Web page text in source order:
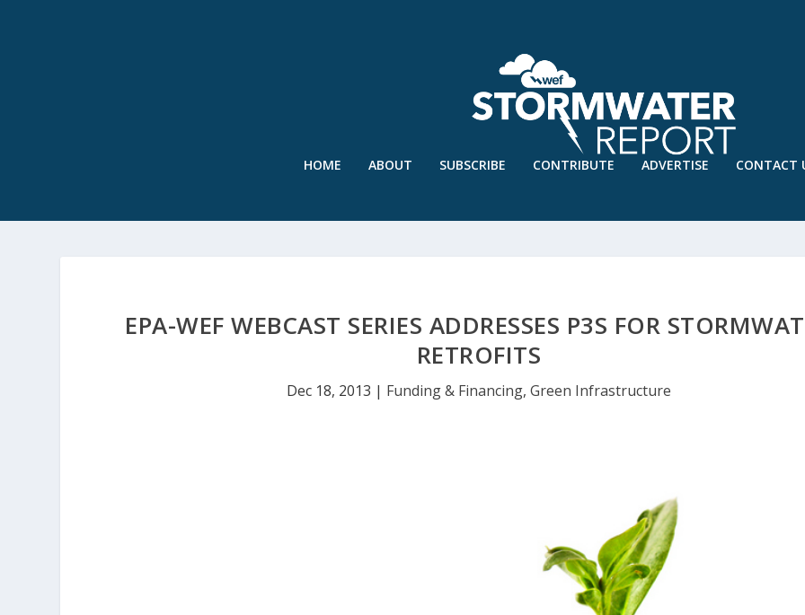
HOME ABOUT SUBSCRIBE CONTRIBUTE ADVERTISE CONTACT
EPA-WEF WEBCAST SERIES ADDRESSES P3S FOR
RETROFITS
Dec 18, 2013 | Funding & Financing, Green Infrastructure